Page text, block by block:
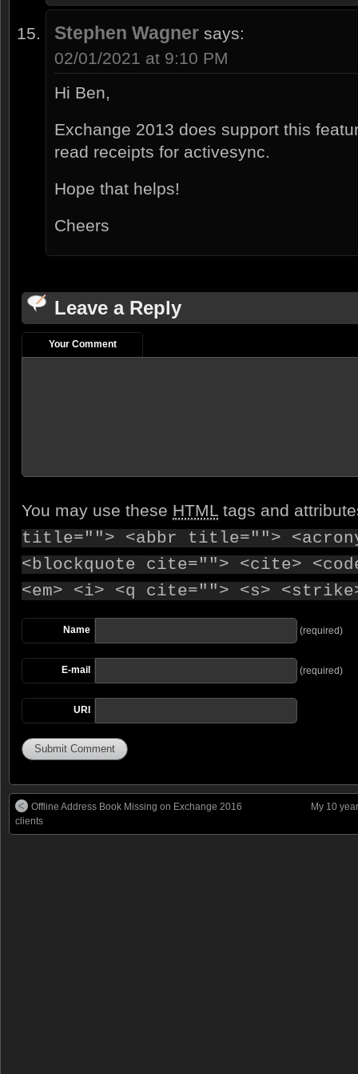
Stephen Wagner says:
02/01/2021 at 9:10 PM
Hi Ben,
Exchange 2013 does support this
read receipts for activesync.
Hope that helps!
Cheers
Leave a Reply
Your Comment
You may use these HTML tags and
title=""> <abbr title="">
<blockquote cite=""> <cite>
<em> <i> <q cite=""> <s>
Name (required)
E-mail (required)
URI
Offline Address Book Missing on Exchange 2016
clients
My 10